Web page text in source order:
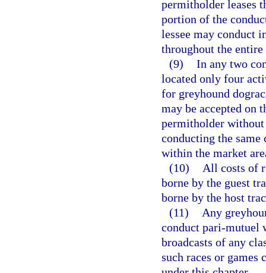
permitholder leases
portion of the
lessee may conduct
throughout the entire
(9) In any two
located only four
for greyhound
may be accepted on
permitholder
conducting the
within the market
(10)
All costs of
borne by the guest
borne by the host
(11)
Any
conduct pari-mutuel
broadcasts of any
such races or games